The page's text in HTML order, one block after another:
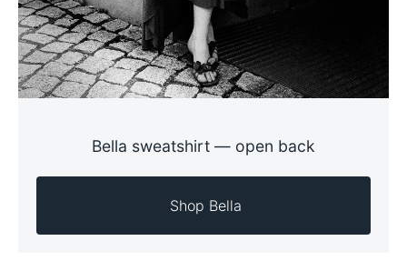
Bella sweatshirt — open back
  Shop Bella